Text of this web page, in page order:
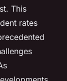
This
rates